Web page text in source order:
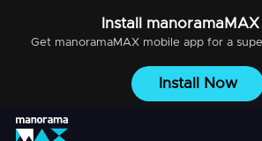
Install manoramaMAX
Get manoramaMAXmobile app for a
Install Now